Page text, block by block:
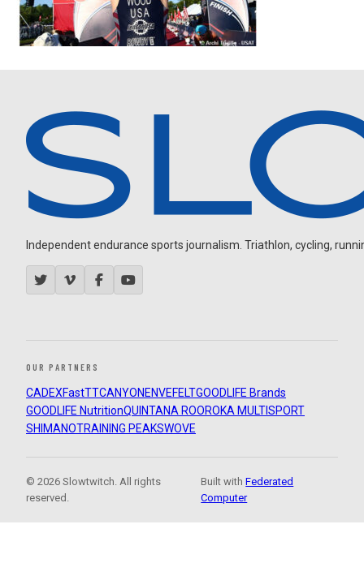
Independent endurance sports journalism. Triathlon, cycling,
OUR PARTNERS
CADEXFastTTCANYON ENVEFELTGOODLIFE Brands
GOODLIFE NutritionQUINTANA ROOROKA MULTISPORT
SHIMANOTRAINING PEAKSWOVE
© 2026 Slowtwitch. All rights
reserved.
Built withFederated
Computer